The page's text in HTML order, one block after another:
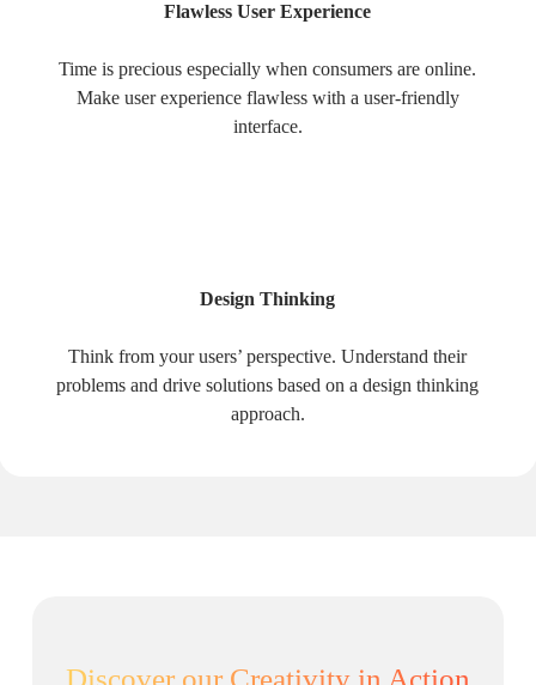
Flawless User Experience
Time is precious especially when consumers are online.
Make user experience flawless with a user-friendly
interface.
Design Thinking
Think from your users’ perspective. Understand their
problems and drive solutions based on a design thinking
approach.